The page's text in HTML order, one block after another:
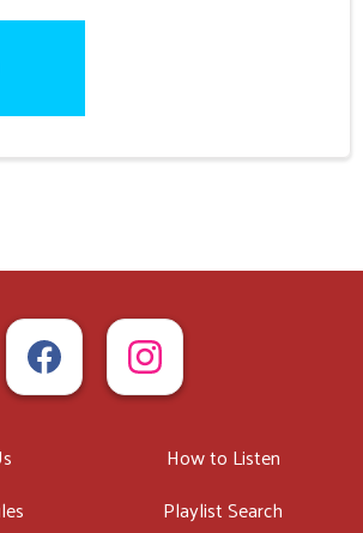
How to Listen
Playlist Search